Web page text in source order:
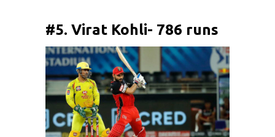
#5. Virat Kohli- 786 runs